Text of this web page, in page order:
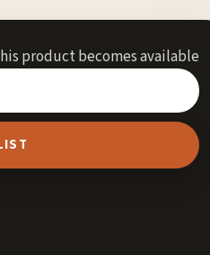
product becomes available